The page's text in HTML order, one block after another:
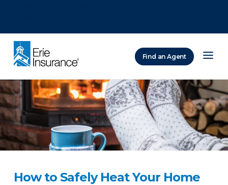
Find an Agent
How to Safely Heat Your Home